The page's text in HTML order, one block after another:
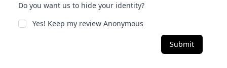
Do you want us to hide your identity?
Yes! Keep my review Anonymous
Submit